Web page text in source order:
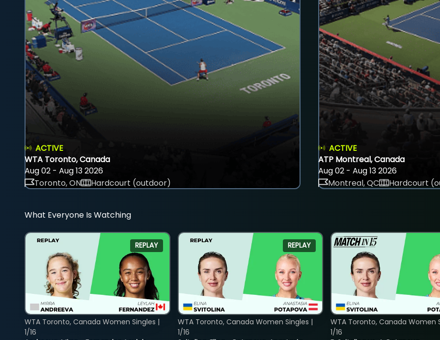
ACTIVE
WTA Toronto, Canada
Aug 02 - Aug 13 2026
Toronto, ON
Hardcourt (outdoor)
ACTIVE
ATP Montreal, Canada
Aug 02 - Aug 13 2026
Montreal, QC
Hardcourt
What Everyone Is Watching
REPLAY
WTA Toronto, Canada Women Singles |
1/16
REPLAY
WTA Toronto, Canada Women Singles |
1/16
WTA Toronto, Canada Women
1/16